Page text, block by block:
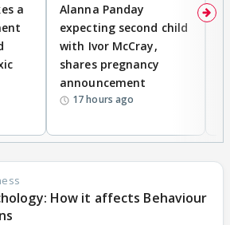
a
Alanna Panday
expecting second child
with Ivor McCray,
shares pregnancy
announcement
17 hours ago
How it affects Behaviour